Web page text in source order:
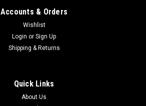
Accounts & Orders
Wishlist
Login or Sign Up
Shipping & Returns
Quick Links
About Us